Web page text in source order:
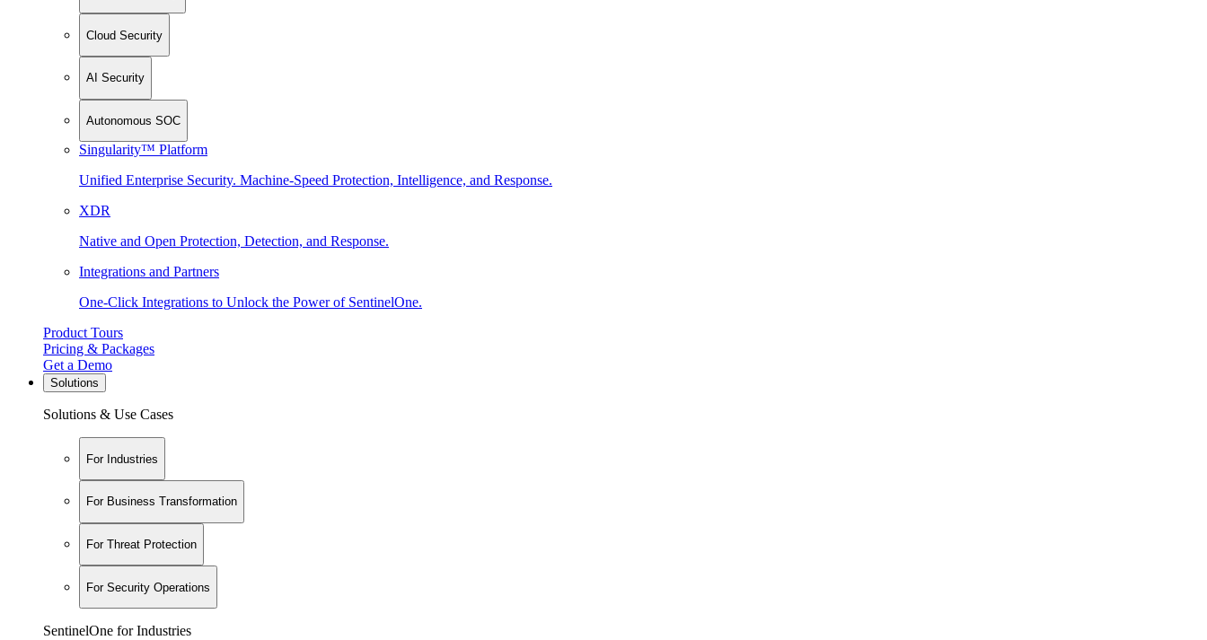
Cloud Security
AI Security
Autonomous SOC
Singularity™ Platform
Unified Enterprise Security. Machine-Speed Protection, Intelligence, and Response.
XDR
Native and Open Protection, Detection, and Response.
Integrations and Partners
One-Click Integrations to Unlock the Power of SentinelOne.
Product Tours
Pricing & Packages
Get a Demo
Solutions
Solutions & Use Cases
For Industries
For Business Transformation
For Threat Protection
For Security Operations
SentinelOne for Industries